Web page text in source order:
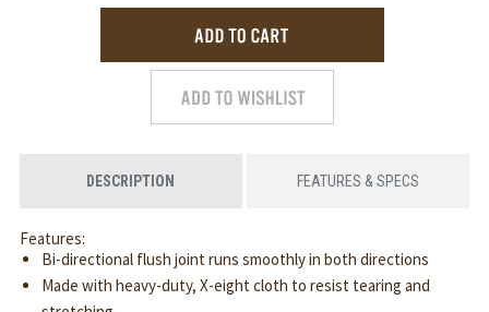
DESCRIPTION FEATURES & SPECS
Features:
Bi-directional flush joint runs smoothly in both directions
Made with heavy-duty, X-eight cloth to resist tearing and